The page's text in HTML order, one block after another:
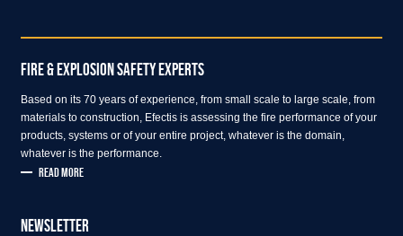
FIRE & EXPLOSION SAFETY EXPERTS
Based on its 70 years of experience, from small scale to large scale, from
materials to construction, Efectis is assessing the fire performance of your
products, systems or of your entire project, whatever is the domain,
whatever is the performance.
READ MORE
NEWSLETTER